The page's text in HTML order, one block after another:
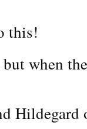
this!
when
Hildegard